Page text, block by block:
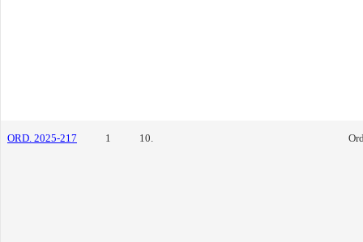
ORD. 2025-217 1 10.